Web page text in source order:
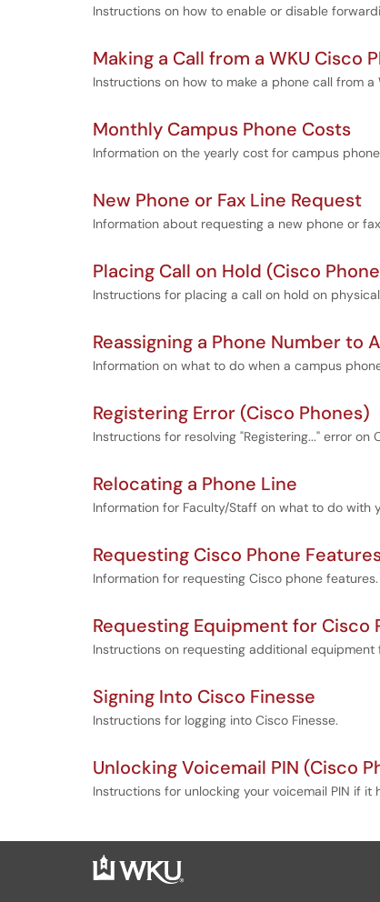
Instructions on how to enable or disable
Making a Call from a WKU Cisco
Instructions on how to make a phone call from a
Monthly Campus Phone Costs
Information on the yearly cost for campus
New Phone or Fax Line Request
Information about requesting a new phone or
Placing Call on Hold (Cisco
Instructions for placing a call on hold on
Reassigning a Phone Number to
Information on what to do when a campus
Registering Error (Cisco Phones)
Instructions for resolving "Registering..." error on
Relocating a Phone Line
Information for Faculty/Staff on what to do with
Requesting Cisco Phone
Information for requesting Cisco phone features.
Requesting Equipment for Cisco
Instructions on requesting additional equipment
Signing Into Cisco Finesse
Instructions for logging into Cisco Finesse.
Unlocking Voicemail PIN (Cisco
Instructions for unlocking your voicemail PIN if